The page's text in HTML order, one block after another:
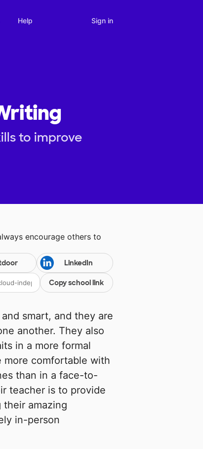
Help Sign in
to improve
encourage others to
LinkedIn
Copy school link
smart, and they are
another. They also
in a more formal
more comfortable with
than in a face-to-
teacher is to provide
amazing
in-person